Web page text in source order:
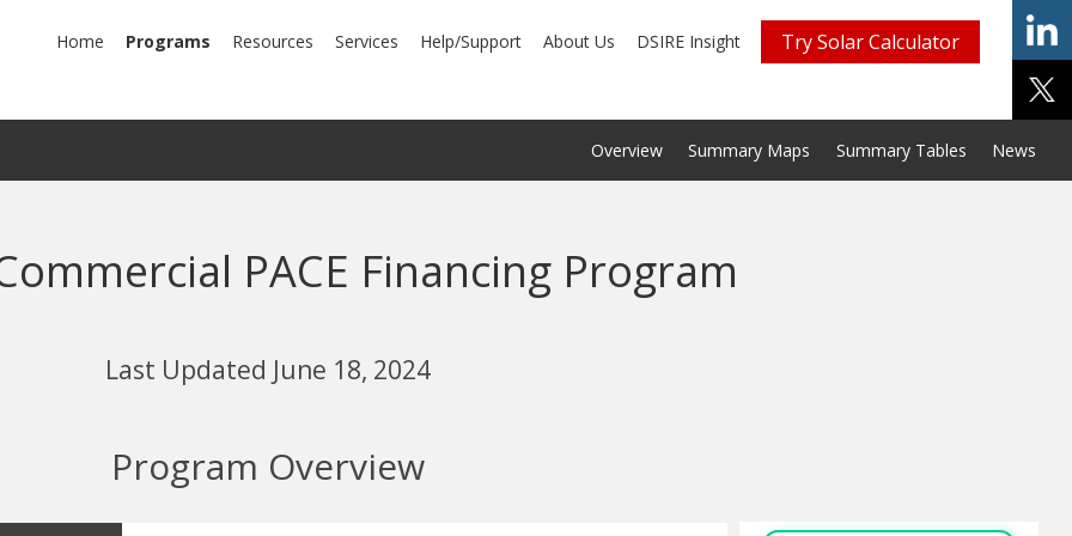
Home Programs Resources Services Help/Support About Us DSIRE Insight Try Solar Calculator
Overview Summary Maps Summary Tables News
PACE Financing Program
Last Updated June 18, 2024
Program Overview